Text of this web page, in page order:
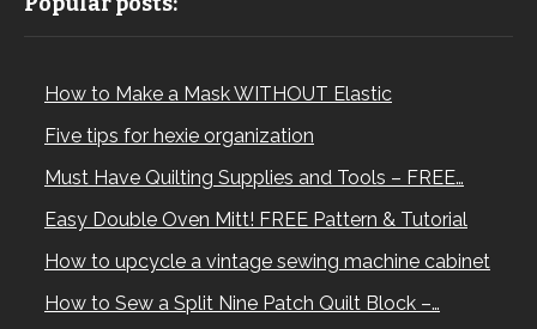
How to Make a Mask WITHOUT Elastic
Five tips for hexie organization
Must Have Quilting Supplies and Tools – FREE…
Easy Double Oven Mitt! FREE Pattern & Tutorial
How to upcycle a vintage sewing machine cabinet
How to Sew a Split Nine Patch Quilt Block –…